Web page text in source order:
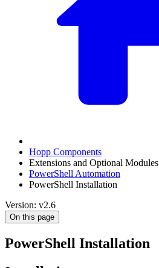
Hopp Components
Extensions and Optional Modules
PowerShell Automation
PowerShell Installation
Version: v2.6
On this page
PowerShell Installation